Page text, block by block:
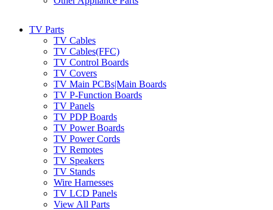
TV Parts
TV Cables
TV Cables(FFC)
TV Control Boards
TV Covers
TV Main PCBs|Main Boards
TV P-Function Boards
TV Panels
TV PDP Boards
TV Power Boards
TV Power Cords
TV Remotes
TV Speakers
TV Stands
Wire Harnesses
TV LCD Panels
View All Parts